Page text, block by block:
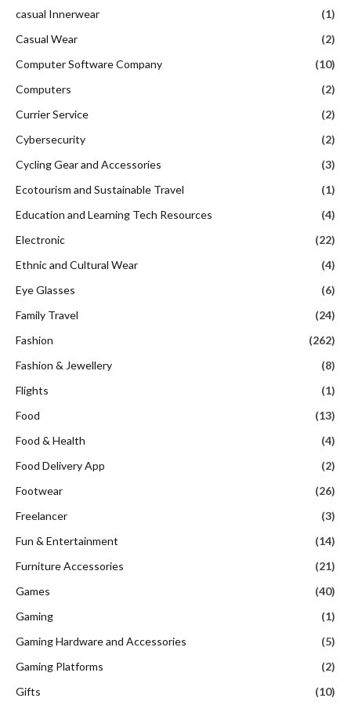
casual Innerwear
(1)
Casual Wear
(2)
Computer Software Company
(10)
Computers
(2)
Currier Service
(2)
Cybersecurity
(2)
Cycling Gear and Accessories
(3)
Ecotourism and Sustainable Travel
(1)
Education and Learning Tech Resources
(4)
Electronic
(22)
Ethnic and Cultural Wear
(4)
Eye Glasses
(6)
Family Travel
(24)
Fashion
(262)
Fashion & Jewellery
(8)
Flights
(1)
Food
(13)
Food & Health
(4)
Food Delivery App
(2)
Footwear
(26)
Freelancer
(3)
Fun & Entertainment
(14)
Furniture Accessories
(21)
Games
(40)
Gaming
(1)
Gaming Hardware and Accessories
(5)
Gaming Platforms
(2)
Gifts
(10)